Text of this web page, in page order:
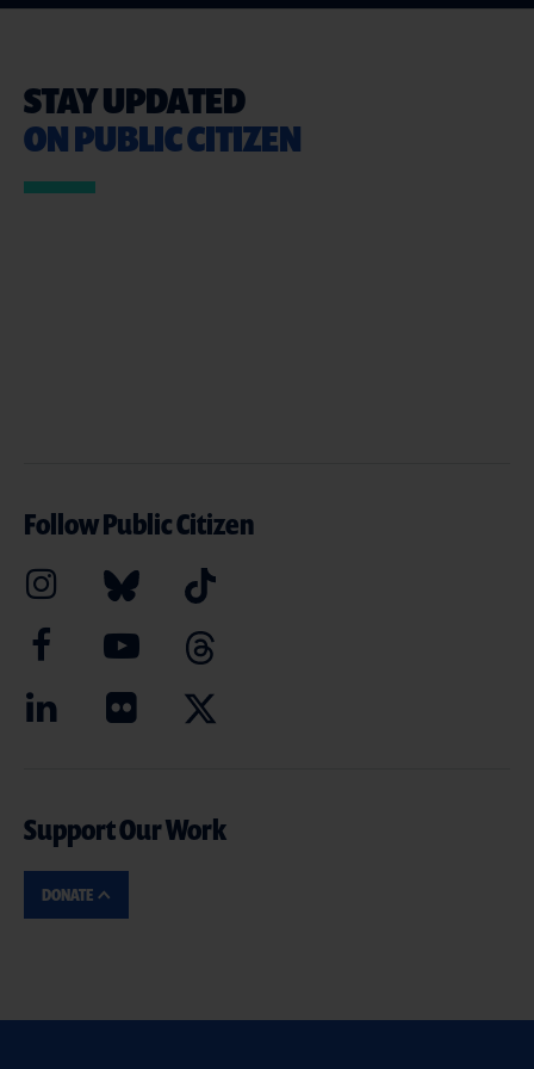
STAY UPDATED
ON PUBLIC CITIZEN
Follow Public Citizen
Support Our Work
DONATE